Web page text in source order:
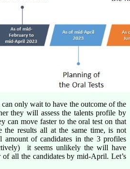
can only wait to have the outcome of the
they will assess the talents profile by
can move faster to the oral test on that
the results all at the same time, is not
amount of candidates in the 3 profiles
it seems unlikely the will have
of all the candidates by mid-April. Let’s